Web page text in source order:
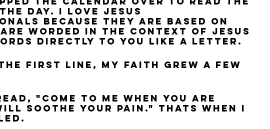
day. I love Jesus
because they are based on
worded in the context of Jesus
directly to you like a letter.
first line, my faith grew a few
"Come to Me when you are
soothe your pain." Thats when I